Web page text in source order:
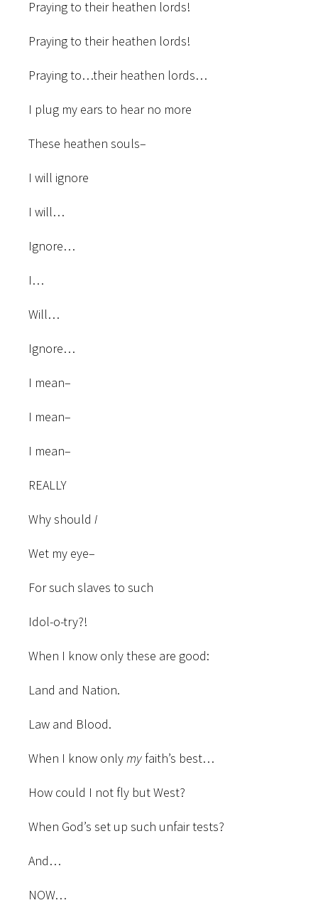
Praying to their heathen lords!
Praying to their heathen lords!
Praying to…their heathen lords…
I plug my ears to hear no more
These heathen souls–
I will ignore
I will…
Ignore…
I…
Will…
Ignore…
I mean–
I mean–
I mean–
REALLY
Why should I
Wet my eye–
For such slaves to such
Idol-o-try?!
When I know only these are good:
Land and Nation.
Law and Blood.
When I know onlymy faith’s best…
How could I not fly but West?
When God’s set up such unfair tests?
And…
NOW…